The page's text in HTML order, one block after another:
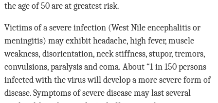
the age of 50 are at greatest risk.
Victims of a severe infection (West Nile encephalitis or
meningitis) may exhibit headache, high fever, muscle
weakness, disorientation, neck stiffness, stupor, tremors,
convulsions, paralysis and coma. About “1 in 150 persons
infected with the virus will develop a more severe form of
disease. Symptoms of severe disease may last several